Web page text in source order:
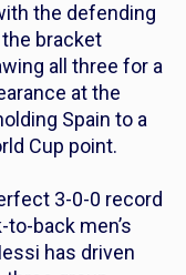
the defending
bracket
all three for a
at the
Spain to a
Cup point.
3-0-0 record
back men’s
has driven